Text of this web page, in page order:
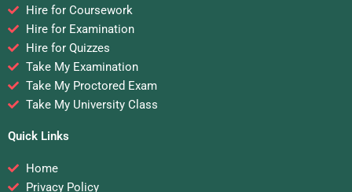
Hire for Coursework
Hire for Examination
Hire for Quizzes
Take My Examination
Take My Proctored Exam
Take My University Class
Quick Links
Home
Privacy Policy